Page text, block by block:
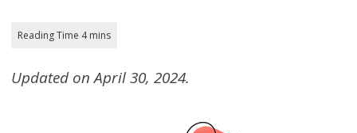
Updated on April 30, 2024.